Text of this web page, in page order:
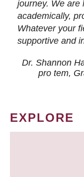
journey. We
academically,
Whatever your
supportive and
Dr. Shannon
pro tem,
EXPLORE